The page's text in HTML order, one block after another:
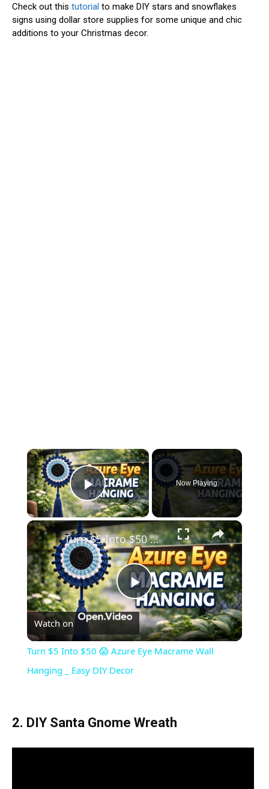
Check out this tutorial to make DIY stars and snowflakes
signs using dollar store supplies for some unique and chic
additions to your Christmas decor.
×
Play Video
Now Playing
×
Play
Video
Turn $5 Into $50 😱 Azure Eye Macrame Wall Hanging _ Easy DIY Decor
Watch on
Turn $5 Into $50 😱 Azure Eye Macrame Wall
Hanging _ Easy DIY Decor
2. DIY Santa Gnome Wreath